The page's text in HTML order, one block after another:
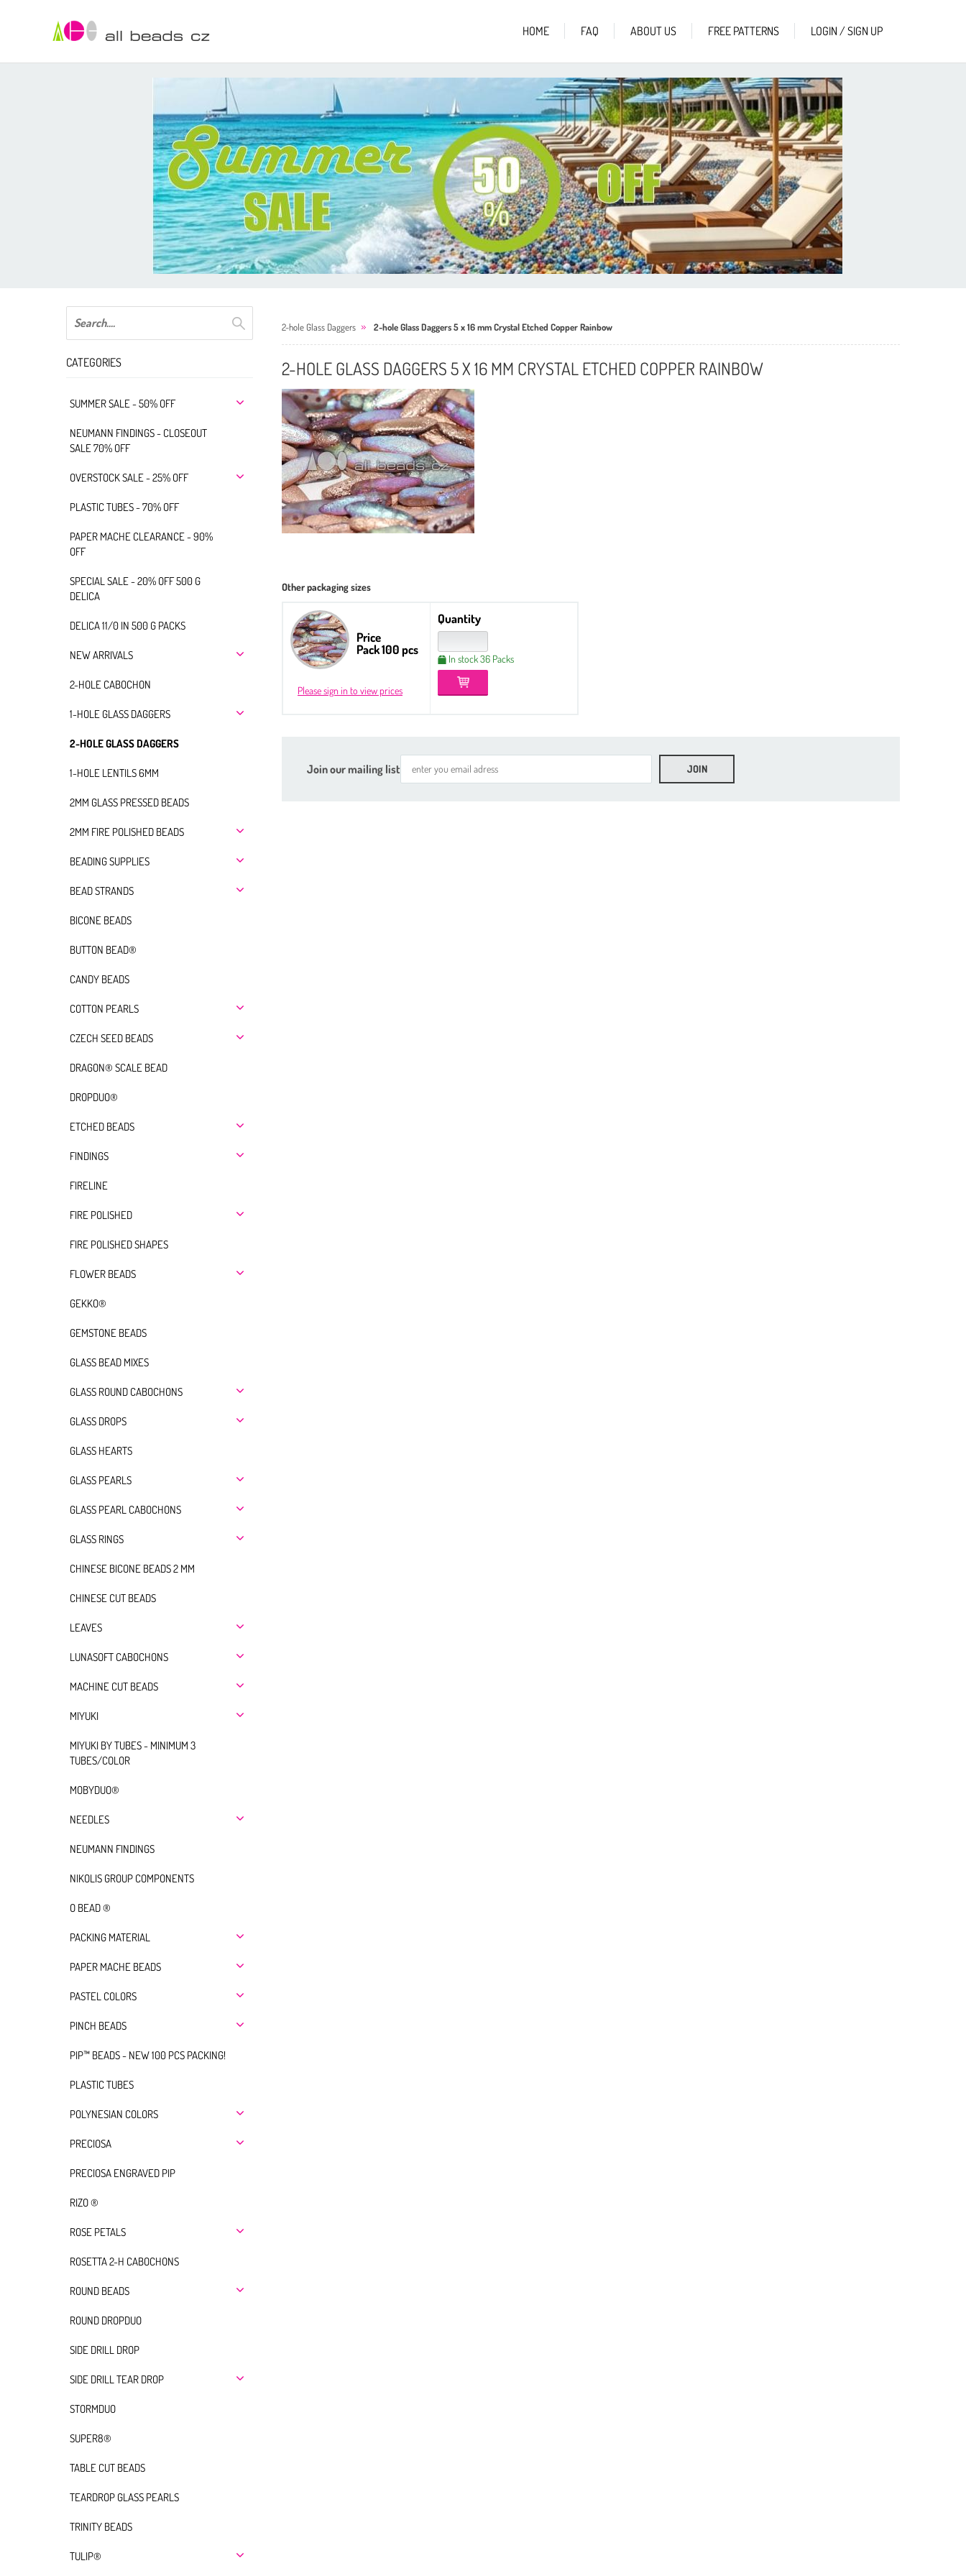
HOME FAQ ABOUT US FREE PATTERNS LOGIN / SIGN UP
CATEGORIES
SUMMER SALE - 50% OFF
NEUMANN FINDINGS - CLOSEOUT
SALE 70% OFF
OVERSTOCK SALE - 25% OFF
PLASTIC TUBES - 70% OFF
PAPER MACHE CLEARANCE - 90%
OFF
SPECIAL SALE - 20% OFF 500 G
DELICA
DELICA 11/0 IN 500 G PACKS
NEW ARRIVALS
2-HOLE CABOCHON
1-HOLE GLASS DAGGERS
2-HOLE GLASS DAGGERS
1-HOLE LENTILS 6MM
2MM GLASS PRESSED BEADS
2MM FIRE POLISHED BEADS
BEADING SUPPLIES
BEAD STRANDS
BICONE BEADS
BUTTON BEAD®
CANDY BEADS
COTTON PEARLS
CZECH SEED BEADS
DRAGON® SCALE BEAD
DROPDUO®
ETCHED BEADS
FINDINGS
FIRELINE
FIRE POLISHED
FIRE POLISHED SHAPES
FLOWER BEADS
GEKKO®
GEMSTONE BEADS
GLASS BEAD MIXES
GLASS ROUND CABOCHONS
GLASS DROPS
GLASS HEARTS
GLASS PEARLS
GLASS PEARL CABOCHONS
GLASS RINGS
CHINESE BICONE BEADS 2 MM
CHINESE CUT BEADS
LEAVES
LUNASOFT CABOCHONS
MACHINE CUT BEADS
MIYUKI
MIYUKI BY TUBES - MINIMUM 3
TUBES/COLOR
MOBYDUO®
NEEDLES
NEUMANN FINDINGS
NIKOLIS GROUP COMPONENTS
O BEAD ®
PACKING MATERIAL
PAPER MACHE BEADS
PASTEL COLORS
PINCH BEADS
PIP™ BEADS - NEW 100 PCS PACKING!
PLASTIC TUBES
POLYNESIAN COLORS
PRECIOSA
PRECIOSA ENGRAVED PIP
RIZO ®
ROSE PETALS
ROSETTA 2-H CABOCHONS
ROUND BEADS
ROUND DROPDUO
SIDE DRILL DROP
SIDE DRILL TEAR DROP
STORMDUO
SUPER8®
TABLE CUT BEADS
TEARDROP GLASS PEARLS
TRINITY BEADS
TULIP®
2-hole Glass Daggers 2-hole Glass Daggers 5 x 16 mm Crystal Etched Copper Rainbow
2-HOLE GLASS DAGGERS 5 X 16 MM CRYSTAL ETCHED COPPER RAINBOW
Other packaging sizes
Price
Pack 100 pcs
Please sign in to view prices
Quantity
In stock 36 Packs
Join our mailing list